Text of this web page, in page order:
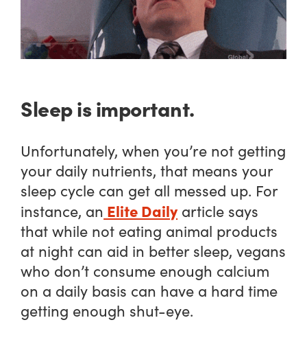
Sleep is important.
Unfortunately, when you’re not getting
your daily nutrients, that means your
sleep cycle can get all messed up. For
instance, an Elite Dailyarticle says
that while not eating animal products
at night can aid in better sleep, vegans
who don’t consume enough calcium
on a daily basis can have a hard time
getting enough shut-eye.